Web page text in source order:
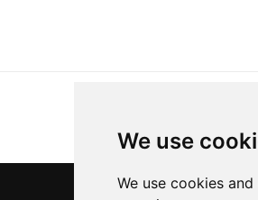
We use
We use cookies